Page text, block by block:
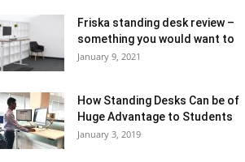
Friska standing desk review –
something you would want to
January 9, 2021
How Standing Desks Can be of
Huge Advantage to Students
January 3, 2019